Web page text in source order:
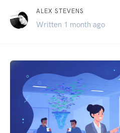
ALEX STEVENS
Written 1 month ago